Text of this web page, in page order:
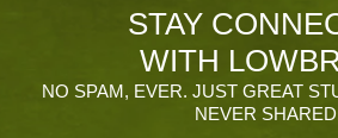
STAY
WITH
NO SPAM, EVER. JUST GREAT
NEVER